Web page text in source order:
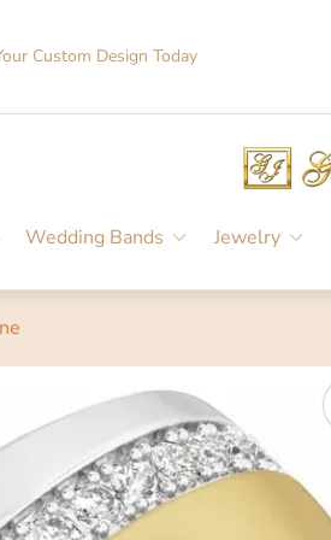
Custom Design Today
Wedding Bands Jewelry